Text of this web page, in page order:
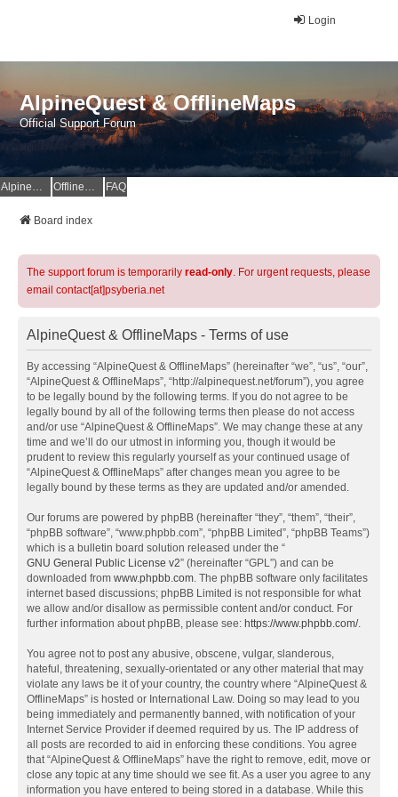
Login
AlpineQuest & OfflineMaps
Official Support Forum
AlpineQuest Website OfflineMaps Website FAQ
Board index
The support forum is temporarily read-only. For urgent requests, please
email contact[at]psyberia.net
AlpineQuest & OfflineMaps - Terms of use
By accessing “AlpineQuest & OfflineMaps” (hereinafter “we”, “us”, “our”,
“AlpineQuest & OfflineMaps”, “http://alpinequest.net/forum”), you agree
to be legally bound by the following terms. If you do not agree to be
legally bound by all of the following terms then please do not access
and/or use “AlpineQuest & OfflineMaps”. We may change these at any
time and we’ll do our utmost in informing you, though it would be
prudent to review this regularly yourself as your continued usage of
“AlpineQuest & OfflineMaps” after changes mean you agree to be
legally bound by these terms as they are updated and/or amended.
Our forums are powered by phpBB (hereinafter “they”, “them”, “their”,
“phpBB software”, “www.phpbb.com”, “phpBB Limited”, “phpBB Teams”)
which is a bulletin board solution released under the “
GNU General Public License v2” (hereinafter “GPL”) and can be
downloaded from www.phpbb.com. The phpBB software only facilitates
internet based discussions; phpBB Limited is not responsible for what
we allow and/or disallow as permissible content and/or conduct. For
further information about phpBB, please see: https://www.phpbb.com/.
You agree not to post any abusive, obscene, vulgar, slanderous,
hateful, threatening, sexually-orientated or any other material that may
violate any laws be it of your country, the country where “AlpineQuest &
OfflineMaps” is hosted or International Law. Doing so may lead to you
being immediately and permanently banned, with notification of your
Internet Service Provider if deemed required by us. The IP address of
all posts are recorded to aid in enforcing these conditions. You agree
that “AlpineQuest & OfflineMaps” have the right to remove, edit, move or
close any topic at any time should we see fit. As a user you agree to any
information you have entered to being stored in a database. While this